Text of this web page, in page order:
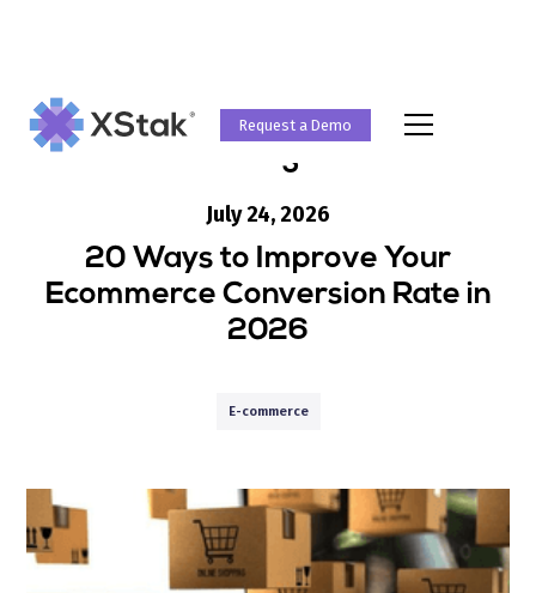
Request a Demo
Blog
July 24, 2026
20 Ways to Improve Your
Ecommerce Conversion Rate in
2026
E-commerce